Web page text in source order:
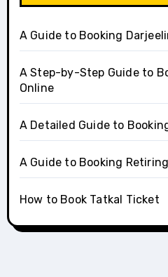
A Guide to Booking
A Step-by-Step Guide to
Online
A Detailed Guide to
A Guide to Booking
How to Book Tatkal Ticket